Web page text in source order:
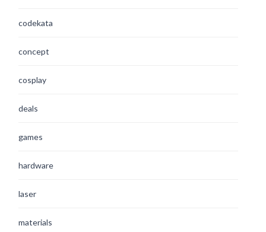
codekata
concept
cosplay
deals
games
hardware
laser
materials